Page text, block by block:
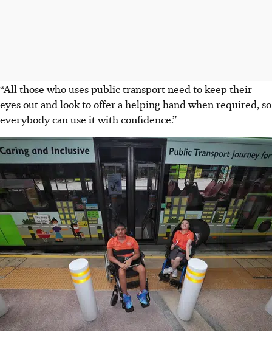
“All those who uses public transport need to keep their
eyes out and look to offer a helping hand when required, so
everybody can use it with confidence.”